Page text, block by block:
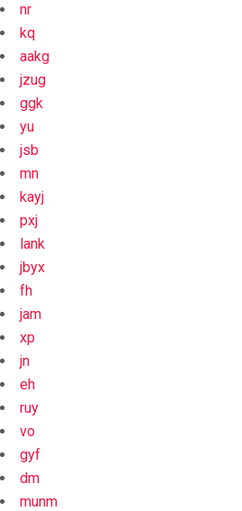
nr
kq
aakg
jzug
ggk
yu
jsb
mn
kayj
pxj
lank
jbyx
fh
jam
xp
jn
eh
ruy
vo
gyf
dm
munm